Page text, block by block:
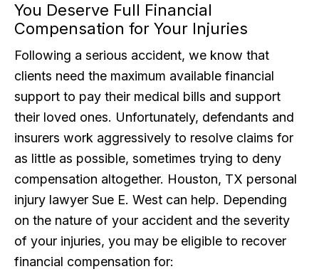
You Deserve Full Financial
Compensation for Your Injuries
Following a serious accident, we know that
clients need the maximum available financial
support to pay their medical bills and support
their loved ones. Unfortunately, defendants and
insurers work aggressively to resolve claims for
as little as possible, sometimes trying to deny
compensation altogether. Houston, TX personal
injury lawyer Sue E. West can help. Depending
on the nature of your accident and the severity
of your injuries, you may be eligible to recover
financial compensation for: